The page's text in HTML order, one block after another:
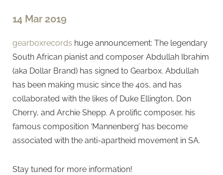
14 Mar 2019
gearboxrecords huge announcement: The legendary
South African pianist and composer Abdullah Ibrahim
(aka Dollar Brand) has signed to Gearbox. Abdullah
has been making music since the 40s, and has
collaborated with the likes of Duke Ellington, Don
Cherry, and Archie Shepp. A prolific composer, his
famous composition ‘Mannenberg’ has become
associated with the anti-apartheid movement in SA.
Stay tuned for more information!